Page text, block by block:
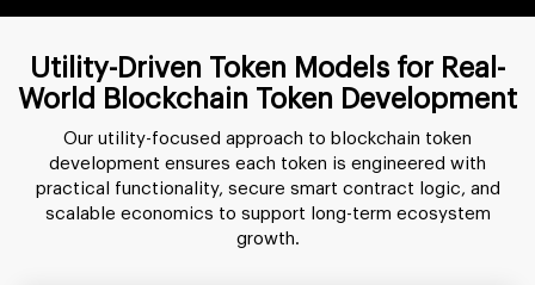
Utility-Driven Token Models for Real-
World Blockchain Token Development
Our utility-focused approach to blockchain token
development ensures each token is engineered with
practical functionality, secure smart contract logic, and
scalable economics to support long-term ecosystem
growth.